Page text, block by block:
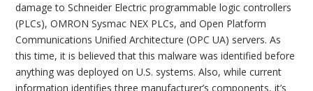
damage to Schneider Electric programmable logic controllers
(PLCs), OMRON Sysmac NEX PLCs, and Open Platform
Communications Unified Architecture (OPC UA) servers. As
this time, it is believed that this malware was identified before
anything was deployed on U.S. systems. Also, while current
information identifies three manufacturer’s components, it’s